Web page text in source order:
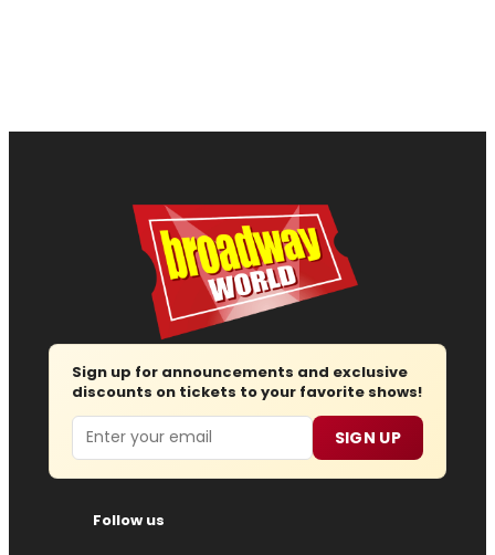
Sign up for announcements and exclusive
discounts on tickets to your favorite shows!
Email SIGN UP
Follow us